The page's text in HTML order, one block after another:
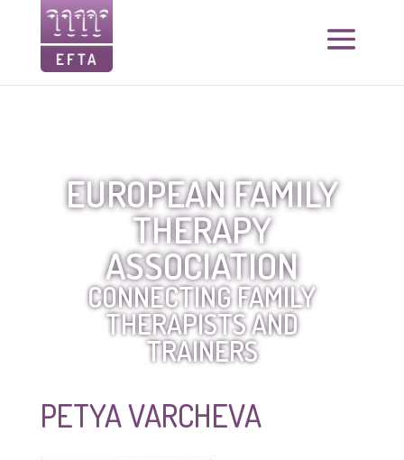
EUROPEAN FAMILY
THERAPY
ASSOCIATION
CONNECTING FAMILY
THERAPISTS AND
TRAINERS
PETYA VARCHEVA